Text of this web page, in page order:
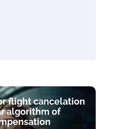
flight cancelation
algorithm of